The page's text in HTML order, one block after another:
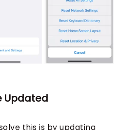
Updated
this is by updating